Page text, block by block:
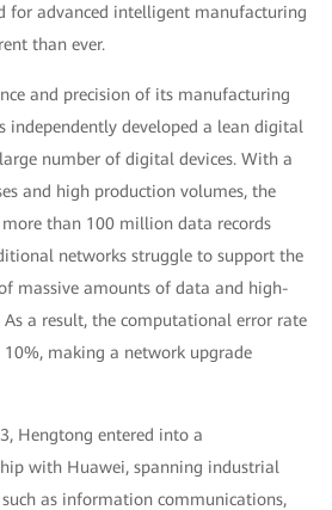
for advanced intelligent manufacturing
than ever.
and precision of its manufacturing
independently developed a lean digital
number of digital devices. With a
and high production volumes, the
than 100 million data records
networks struggle to support the
massive amounts of data and high-
As a result, the computational error rate
10%, making a network upgrade
Hengtong entered into a
with Huawei, spanning industrial
as information communications,